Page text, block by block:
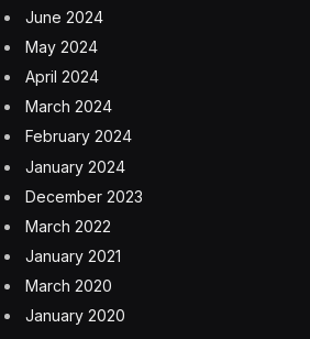
June 2024
May 2024
April 2024
March 2024
February 2024
January 2024
December 2023
March 2022
January 2021
March 2020
January 2020